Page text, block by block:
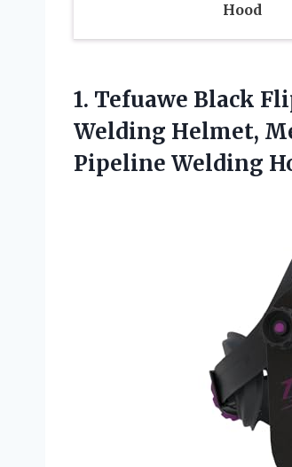
Hood
1. Tefuawe Black
Welding Helmet,
Pipeline Welding